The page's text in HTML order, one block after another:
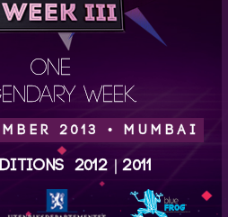
ONE
WEEK.
2013 • MUMBAI
2012 |2011